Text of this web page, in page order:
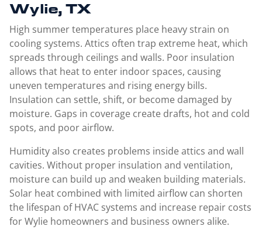
Wylie, TX
High summer temperatures place heavy strain on
cooling systems. Attics often trap extreme heat, which
spreads through ceilings and walls. Poor insulation
allows that heat to enter indoor spaces, causing
uneven temperatures and rising energy bills.
Insulation can settle, shift, or become damaged by
moisture. Gaps in coverage create drafts, hot and cold
spots, and poor airflow.
Humidity also creates problems inside attics and wall
cavities. Without proper insulation and ventilation,
moisture can build up and weaken building materials.
Solar heat combined with limited airflow can shorten
the lifespan of HVAC systems and increase repair costs
for Wylie homeowners and business owners alike.